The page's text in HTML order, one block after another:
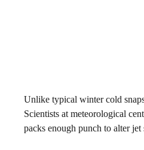
Unlike typical winter cold
Scientists at meteorological
packs enough punch to alter